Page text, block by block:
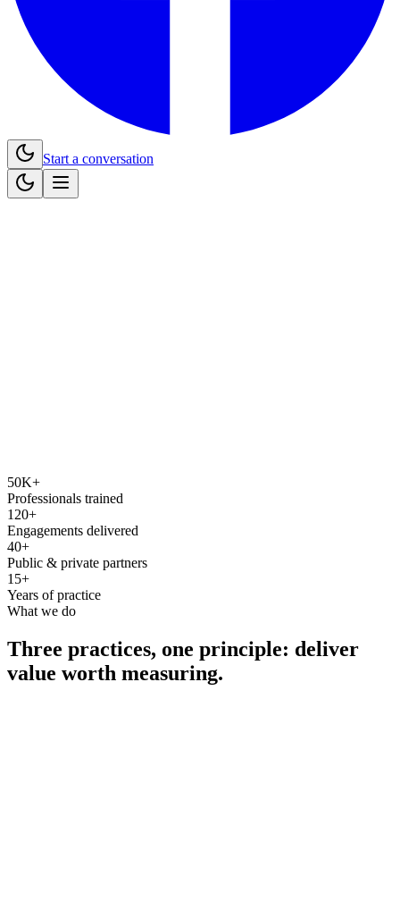
Start a conversation
50K+
Professionals trained
120+
Engagements delivered
40+
Public & private partners
15+
Years of practice
What we do
Three practices, one principle: deliver
value worth measuring.